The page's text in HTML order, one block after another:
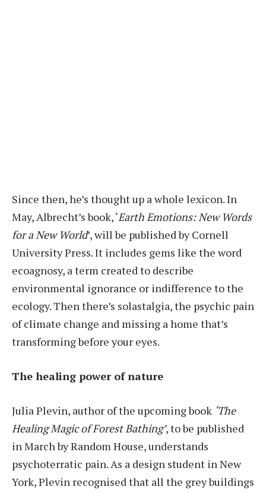
Since then, he’s thought up a whole lexicon. In
May, Albrecht’s book, ‘Earth Emotions: New Words
for a New World’, will be published by Cornell
University Press. It includes gems like the word
ecoagnosy, a term created to describe
environmental ignorance or indifference to the
ecology. Then there’s solastalgia, the psychic pain
of climate change and missing a home that’s
transforming before your eyes.
The healing power of nature
Julia Plevin, author of the upcoming book ‘The
Healing Magic of Forest Bathing’, to be published
in March by Random House, understands
psychoterratic pain. As a design student in New
York, Plevin recognised that all the grey buildings